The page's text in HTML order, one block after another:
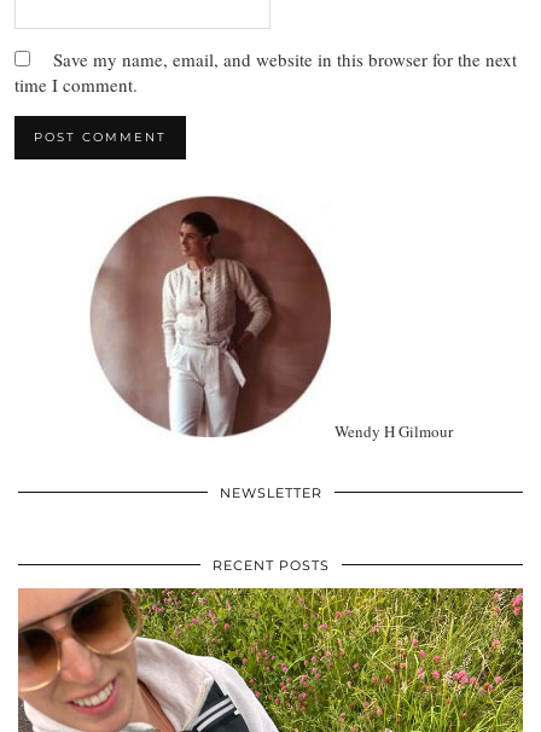
Save my name, email, and website in this browser for the next
time I comment.
Wendy H Gilmour
NEWSLETTER
RECENT POSTS